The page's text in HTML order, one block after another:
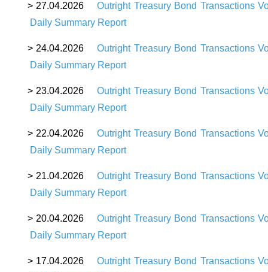
> 27.04.2026
Outright Treasury Bond Transactions
Daily Summary Report
> 24.04.2026
Outright Treasury Bond Transactions
Daily Summary Report
> 23.04.2026Outright Treasury Bond Transactions
Daily Summary Report
> 22.04.2026Outright Treasury Bond Transactions
Daily Summary Report
> 21.04.2026Outright Treasury Bond Transactions
Daily Summary Report
> 20.04.2026Outright Treasury Bond Transactions
Daily Summary Report
> 17.04.2026Outright Treasury Bond Transactions